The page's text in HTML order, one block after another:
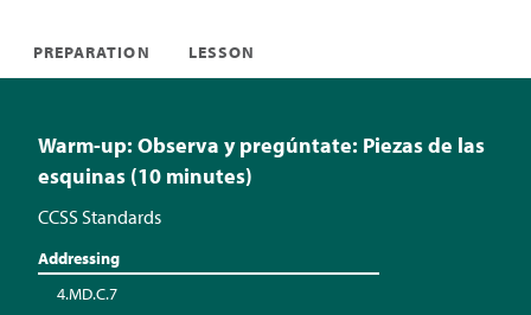
PREPARATION LESSON
Warm-up: Observa y pregúntate: Piezas de las
esquinas (10 minutes)
CCSS Standards
Addressing
4.MD.C.7